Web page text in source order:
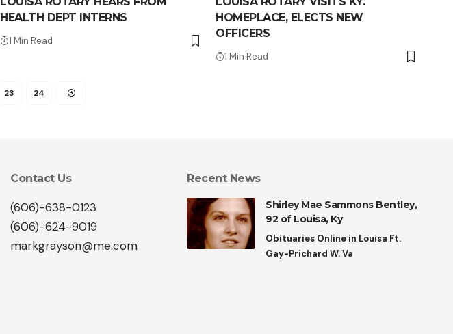
HEALTH DEPT INTERNS
1 Min Read
HOMEPLACE, ELECTS NEW
OFFICERS
1 Min Read
23 24
Contact Us
(606)-638-0123
(606)-624-9019
markgrayson@me.com
Recent News
Shirley Mae Sammons Bentley,
92 of Louisa, Ky
Obituaries Online in Louisa Ft.
Gay-Prichard W. Va